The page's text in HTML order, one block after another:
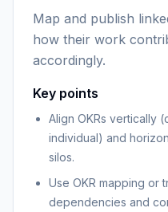
Map and publish
how their work
accordingly.
Key points
Align OKRs vertically
individual) and
silos.
Use OKR mapping or
dependencies and